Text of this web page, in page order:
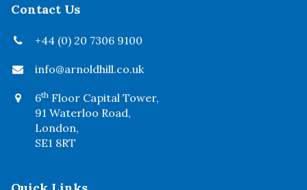
Contact Us
+44 (0) 20 7306 9100
info@arnoldhill.co.uk
6th Floor Capital Tower,
91 Waterloo Road,
London,
SE1 8RT